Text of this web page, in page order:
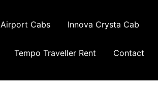
Airport Cabs Innova Crysta Cab
Tempo Traveller Rent Contact